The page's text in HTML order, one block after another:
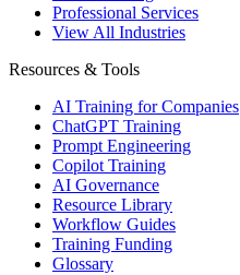
Professional Services
View All Industries
Resources & Tools
AI Training for Companies
ChatGPT Training
Prompt Engineering
Copilot Training
AI Governance
Resource Library
Workflow Guides
Training Funding
Glossary